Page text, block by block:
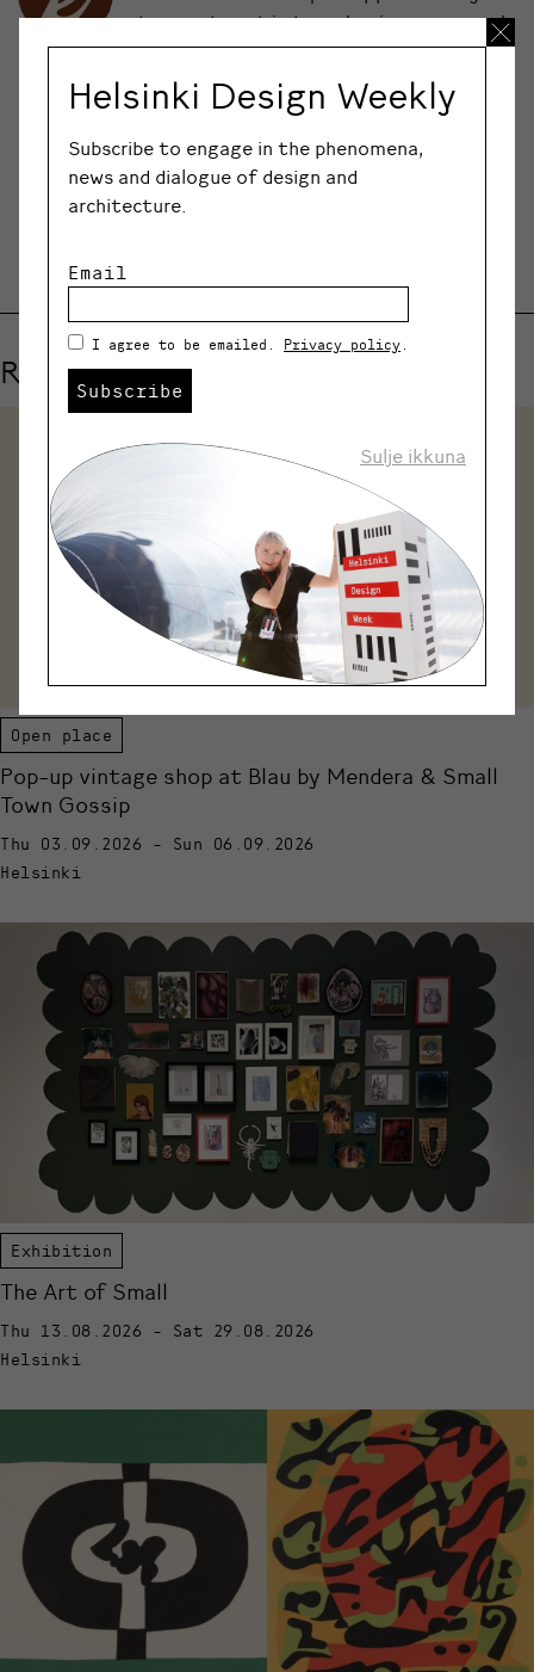
to meet artists, designers, and
craftspeople in their working
environments.
SHARE
Related events
Open place
Pop-up vintage shop at Blau by Mendera & Small
Town Gossip
Thu 03.09.2026 - Sun 06.09.2026
Helsinki
Exhibition
The Art of Small
Thu 13.08.2026 - Sat 29.08.2026
Helsinki
Helsinki Design Weekly
Subscribe to engage in the phenomena,
news and dialogue of design and
architecture.
Email
I agree to be emailed. Privacy policy
Subscribe
Sulje ikkuna